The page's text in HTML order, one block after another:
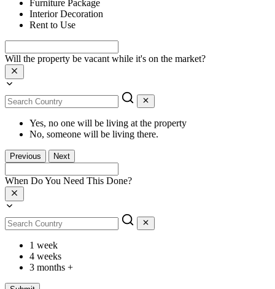
Furniture Package
Interior Decoration
Rent to Use
Will the property be vacant while it's on the market?
Yes, no one will be living at the property
No, someone will be living there.
Previous Next
When Do You Need This Done?
1 week
4 weeks
3 months +